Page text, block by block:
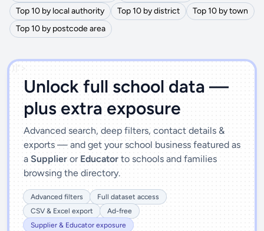
Top 10 by local authority
Top 10 by district
Top 10 by town
Top 10 by postcode area
')]">
Unlock full school data —
plus extra exposure
Advanced search, deep filters, contact details &
exports — and get your school business featured as
a Supplier or Educator to schools and families
browsing the directory.
Advanced filters
Full dataset access
CSV & Excel export
Ad-free
Supplier & Educator exposure